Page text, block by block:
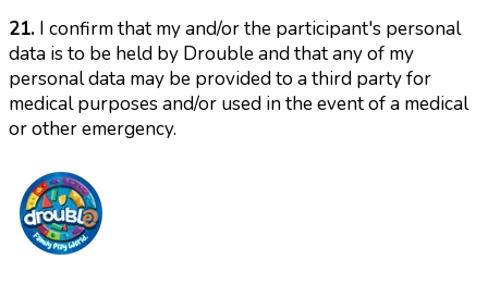
21. I confirm that my and/or the participant's personal
data is to be held by Drouble and that any of my
personal data may be provided to a third party for
medical purposes and/or used in the event of a medical
or other emergency.